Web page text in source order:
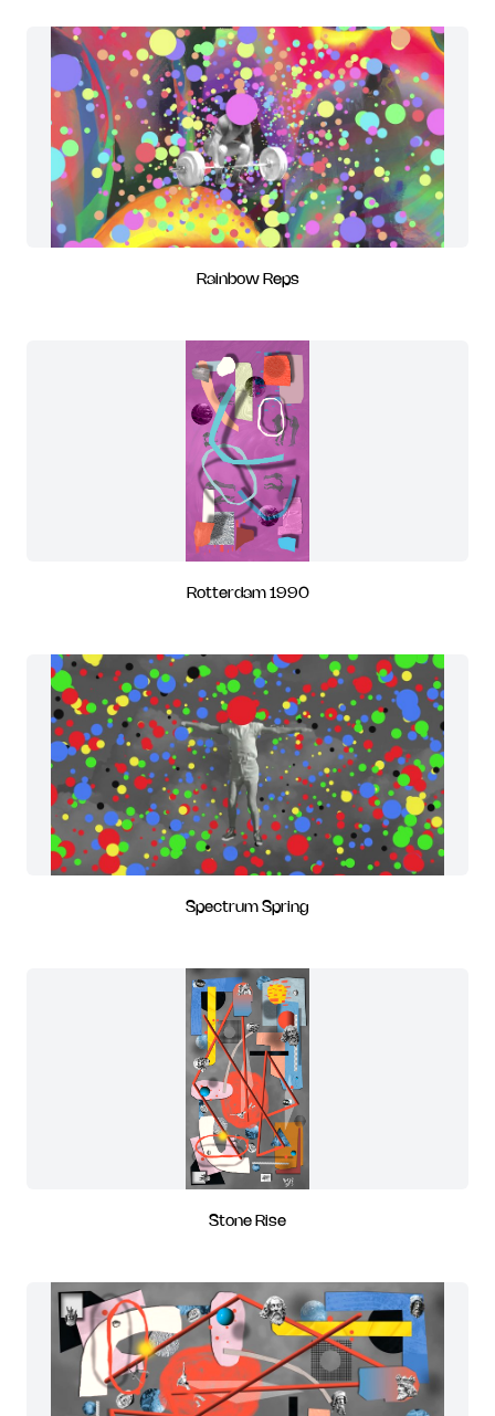
Rainbow Reps
Rotterdam 1990
Spectrum Spring
Stone Rise